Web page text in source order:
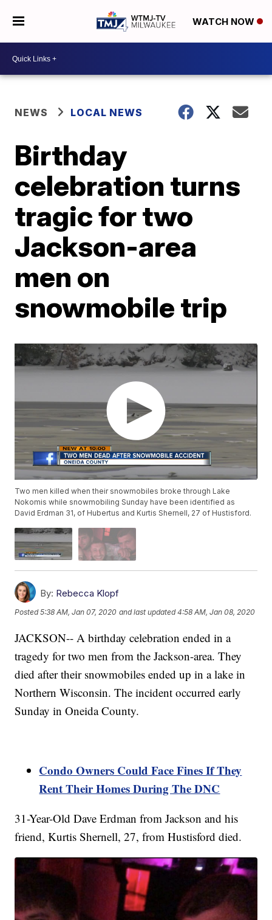
WATCH NOW
NEWS LOCAL NEWS
Birthday
celebration turns
tragic for two
Jackson-area
men on
snowmobile trip
Two men killed when their snowmobiles broke through Lake
Nokomis while snowmobiling Sunday have been identified as
David Erdman 31, of Hubertus and Kurtis Shernell, 27 of Hustisford.
By: Rebecca Klopf
Posted5:38 AM, Jan 07, 2020 and last updated 4:58 AM, Jan 08, 2020
JACKSON-- A birthday celebration ended in a
tragedy for two men from the Jackson-area. They
died after their snowmobiles ended up in a lake in
Northern Wisconsin. The incident occurred early
Sunday in Oneida County.
Condo Owners Could Face Fines If They
Rent Their Homes During The DNC
31-Year-Old Dave Erdman from Jackson and his
friend, Kurtis Shernell, 27, from Hustisford died.